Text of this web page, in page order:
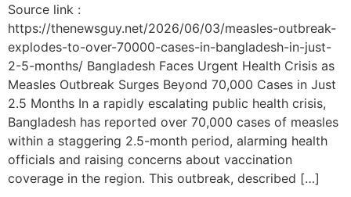
Source link :
https://thenewsguy.net/2026/06/03/measles-outbreak-
explodes-to-over-70000-cases-in-bangladesh-in-just-
2-5-months/ Bangladesh Faces Urgent Health Crisis as
Measles Outbreak Surges Beyond 70,000 Cases in Just
2.5 Months In a rapidly escalating public health crisis,
Bangladesh has reported over 70,000 cases of measles
within a staggering 2.5-month period, alarming health
officials and raising concerns about vaccination
coverage in the region. This outbreak, described […]